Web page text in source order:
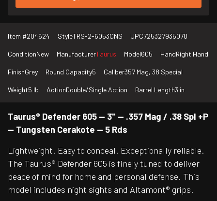
Item #204624 StyleTRS-2-6053CNS UPC725327935070
ConditionNew ManufacturerTaurus Model605 HandRight Hand
FinishGrey Round Capacity5 Caliber357 Mag, 38 Special
Weight5 lb ActionDouble/Single Action Barrel Length3 in
Taurus® Defender 605 — 3" — .357 Mag / .38 Spl +P
— Tungsten Cerakote — 5 Rds
Lightweight. Easy to conceal. Exceptionally reliable.
The Taurus® Defender 605 is finely tuned to deliver
peace of mind for home and personal defense. This
model includes night sights and Altamont® grips.